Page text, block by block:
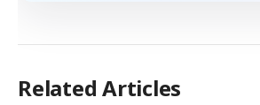
Related Articles